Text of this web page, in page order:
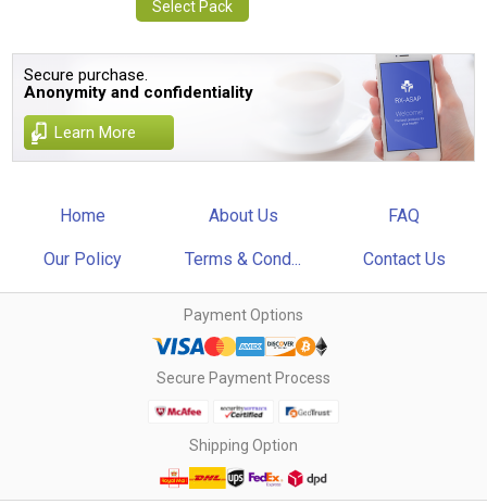
Select Pack
Secure purchase.
Anonymity and confidentiality
Learn More
Home About Us FAQ
Our Policy Terms & Cond... Contact Us
Payment Options
Secure Payment Process
Shipping Option